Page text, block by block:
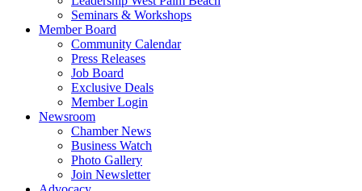
Seminars & Workshops
Member Board
Community Calendar
Press Releases
Job Board
Exclusive Deals
Member Login
Newsroom
Chamber News
Business Watch
Photo Gallery
Join Newsletter